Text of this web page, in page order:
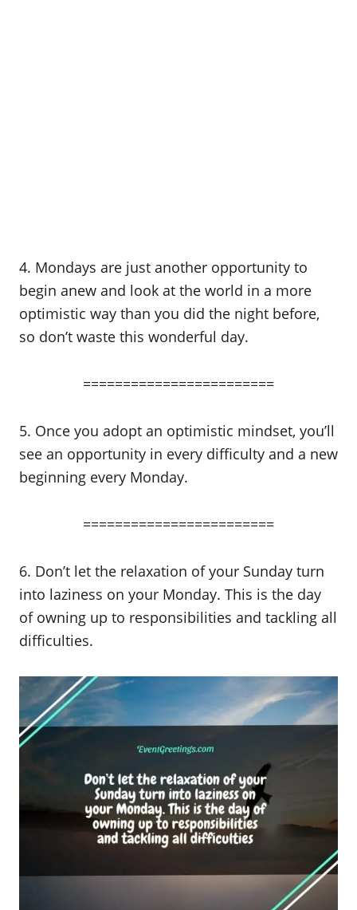
4. Mondays are just another opportunity to
begin anew and look at the world in a more
optimistic way than you did the night before,
so don’t waste this wonderful day.
========================
5. Once you adopt an optimistic mindset, you’ll
see an opportunity in every difficulty and a new
beginning every Monday.
========================
6. Don’t let the relaxation of your Sunday turn
into laziness on your Monday. This is the day
of owning up to responsibilities and tackling all
difficulties.